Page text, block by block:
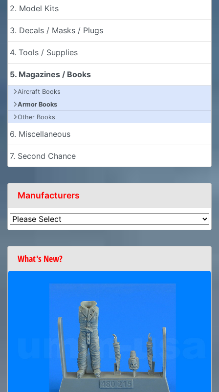
2. Model Kits
3. Decals / Masks / Plugs
4. Tools / Supplies
5. Magazines / Books
Aircraft Books
Armor Books
Other Books
6. Miscellaneous
7. Second Chance
Manufacturers
What's New?